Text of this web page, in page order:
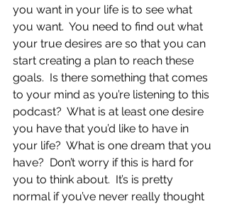
you want in your life is to see what
you want.  You need to find out what
your true desires are so that you can
start creating a plan to reach these
goals.  Is there something that comes
to your mind as you’re listening to this
podcast?  What is at least one desire
you have that you’d like to have in
your life?  What is one dream that you
have?  Don’t worry if this is hard for
you to think about.  It’s is pretty
normal if you’ve never really thought